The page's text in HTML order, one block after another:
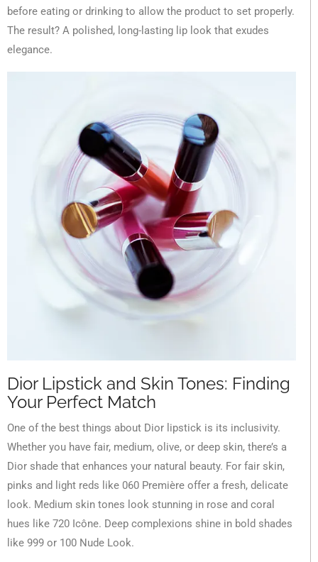
before eating or drinking to allow the product to set properly.
The result? A polished, long-lasting lip look that exudes
elegance.
Dior Lipstick and Skin Tones: Finding
Your Perfect Match
One of the best things about Dior lipstick is its inclusivity.
Whether you have fair, medium, olive, or deep skin, there’s a
Dior shade that enhances your natural beauty. For fair skin,
pinks and light reds like 060 Première offer a fresh, delicate
look. Medium skin tones look stunning in rose and coral
hues like 720 Icône. Deep complexions shine in bold shades
like 999 or 100 Nude Look.